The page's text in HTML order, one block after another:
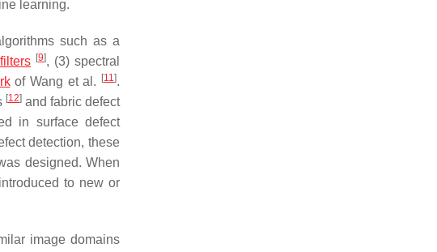
learning.
such as a
[9], (3) spectral
of Wang et al. [11].
[12] and fabric defect
in surface defect
detection, these
designed. When
to new or
image domains